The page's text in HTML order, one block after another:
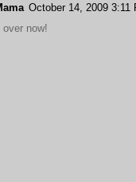
October 14, 2009 3:11
now!